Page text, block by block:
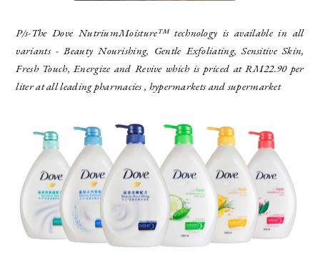
P/s-The Dove NutriumMoisture™ technology is available in all
variants - Beauty Nourishing, Gentle Exfoliating, Sensitive Skin,
Fresh Touch, Energize and Revive which is priced at RM22.90 per
liter at all leading pharmacies , hypermarkets and supermarket